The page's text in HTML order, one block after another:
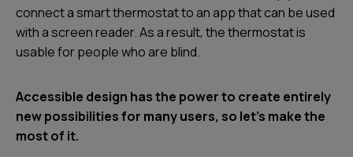
connect a smart thermostat to an app that can be used
with a screen reader. As a result, the thermostat is
usable for people who are blind.
Accessible design has the power to create entirely
new possibilities for many users, so let’s make the
most of it.